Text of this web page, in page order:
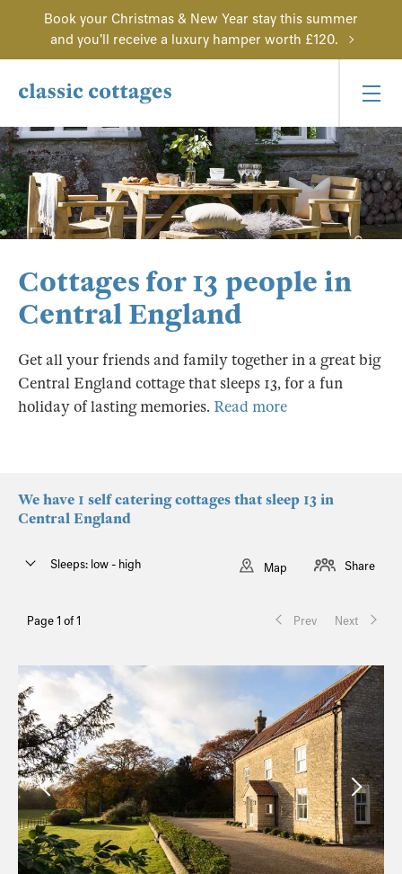
Book your Christmas & New Year stay this summer
and you'll receive a luxury hamper worth £120.
Cottages for 13 people in
Central England
Get all your friends and family together in a great big
Central England cottage that sleeps 13, for a fun
holiday of lasting memories. Read more
We have 1 self catering cottages that sleep 13 in
Central England
Page 1 of 1 Prev Next
Sleeps: low - high Map Share